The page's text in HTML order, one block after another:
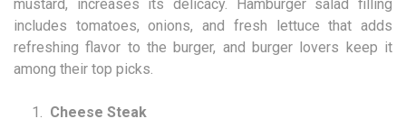
mustard, increases its delicacy. Hamburger salad filling
includes tomatoes, onions, and fresh lettuce that adds
refreshing flavor to the burger, and burger lovers keep it
among their top picks.
Cheese Steak